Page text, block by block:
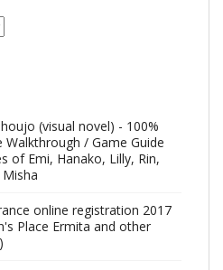
(visual novel) - 100%
Walkthrough / Game Guide
of Emi, Hanako, Lilly, Rin,
online registration 2017
Place Ermita and other